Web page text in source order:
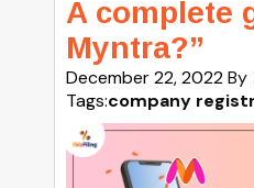
A complete
Myntra?”
December 22, 2022By
Tags:company